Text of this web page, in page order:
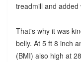
treadmill and added
That's why it was
belly. At 5 ft 8 inch
(BMI) also high at